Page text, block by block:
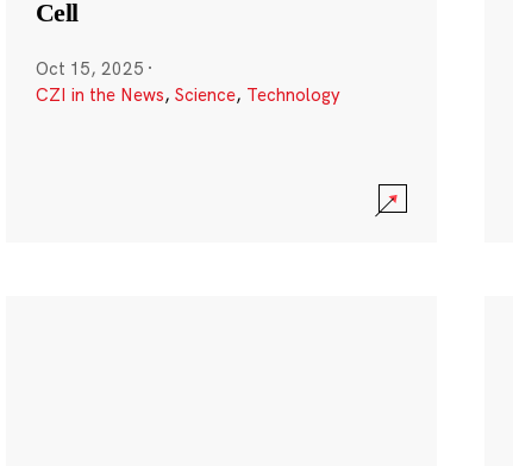
Cell
Oct 15, 2025 ·
CZI in the News, Science, Technology